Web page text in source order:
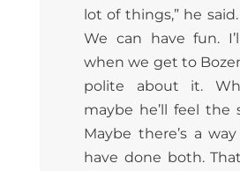
lot of things,” he said.
We can have fun.
when we get to
polite about it.
maybe he’ll feel the
Maybe there’s a
have done both.